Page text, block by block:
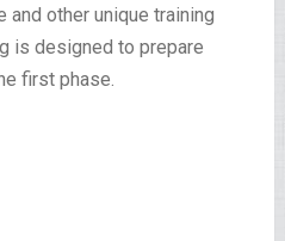
and other unique training
is designed to prepare
first phase.